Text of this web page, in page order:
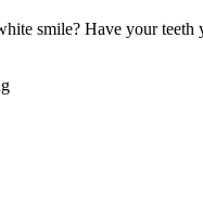
smile? Have your